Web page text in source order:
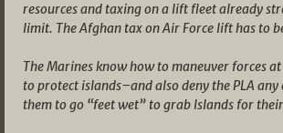
resources and taxing on a lift fleet already
limit. The Afghan tax on Air Force lift has to
The Marines know how to maneuver forces
to protect islands–and also deny the PLA
them to go “feet wet” to grab Islands for